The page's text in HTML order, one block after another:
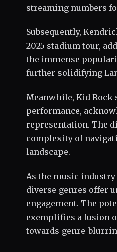
streaming numbers
Subsequently,
2025 stadium tour,
the immense
further solidifying
Meanwhile, Kid Rock
performance,
representation. The
complexity of
landscape.
As the music
diverse genres offer
engagement. The
exemplifies a fusion
towards genre-